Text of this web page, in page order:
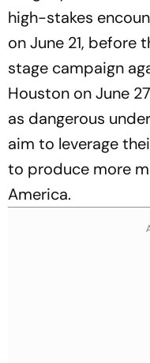
high-stakes
on June 21, before
stage campaign
Houston on June
as dangerous
aim to leverage
to produce more
America.